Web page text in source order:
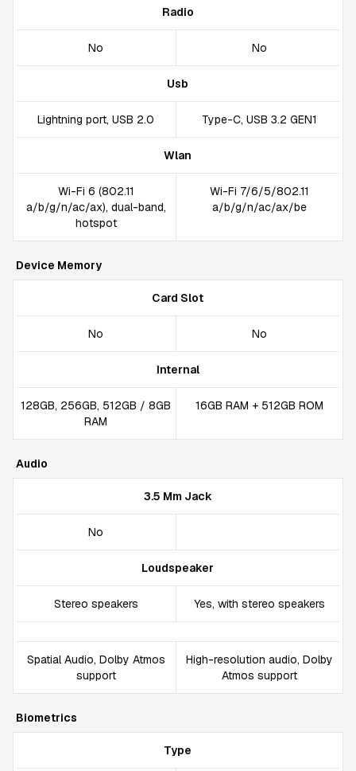
Radio
No No
Usb
Lightning port, USB 2.0 Type-C, USB 3.2 GEN1
Wlan
Wi-Fi 6 (802.11
a/b/g/n/ac/ax), dual-band,
hotspot
Wi-Fi 7/6/5/802.11
a/b/g/n/ac/ax/be
Device Memory
Card Slot
No No
Internal
128GB, 256GB, 512GB / 8GB
RAM
16GB RAM + 512GB ROM
Audio
3.5 Mm Jack
No
Loudspeaker
Stereo speakers Yes, with stereo speakers
Spatial Audio, Dolby Atmos
support
High-resolution audio, Dolby
Atmos support
Biometrics
Type